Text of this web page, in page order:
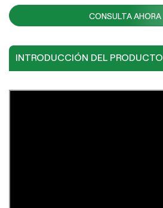
CONSULTA AHORA
INTRODUCCIÓN DEL PRODUCTO